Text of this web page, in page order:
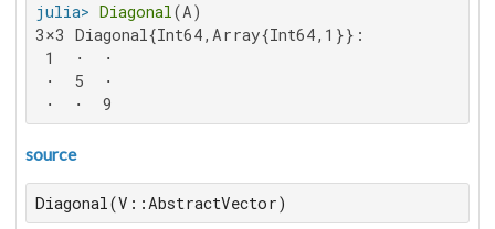
julia> Diagonal
3×3 Diagonal{Int64,Array{Int64,1}}:
1  ⋅  ⋅
⋅  5  ⋅
⋅  ⋅  9
source
Diagonal(V::AbstractVector)